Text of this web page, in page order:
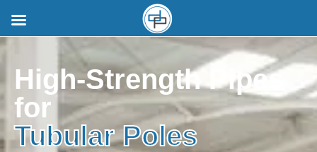
High-Strength Pipes
for
Tubular Poles